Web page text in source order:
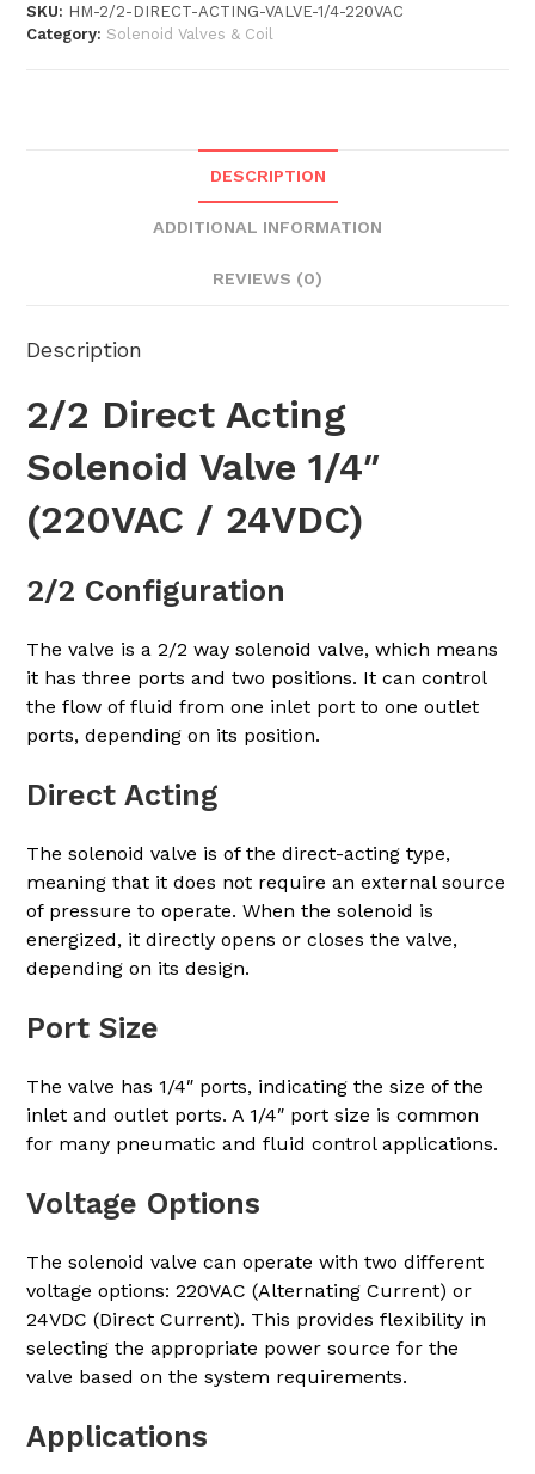
1/4"
(220VAC
SKU: HM-2/2-DIRECT-ACTING-VALVE-1/4-220VAC
Category: Solenoid Valves & Coil
DESCRIPTION
ADDITIONAL INFORMATION
REVIEWS (0)
Description
2/2 Direct Acting
Solenoid Valve 1/4″
(220VAC / 24VDC)
2/2 Configuration
The valve is a 2/2 way solenoid valve, which means
it has three ports and two positions. It can control
the flow of fluid from one inlet port to one outlet
ports, depending on its position.
Direct Acting
The solenoid valve is of the direct-acting type,
meaning that it does not require an external source
of pressure to operate. When the solenoid is
energized, it directly opens or closes the valve,
depending on its design.
Port Size
The valve has 1/4″ ports, indicating the size of the
inlet and outlet ports. A 1/4″ port size is common
for many pneumatic and fluid control applications.
Voltage Options
The solenoid valve can operate with two different
voltage options: 220VAC (Alternating Current) or
24VDC (Direct Current). This provides flexibility in
selecting the appropriate power source for the
valve based on the system requirements.
Applications